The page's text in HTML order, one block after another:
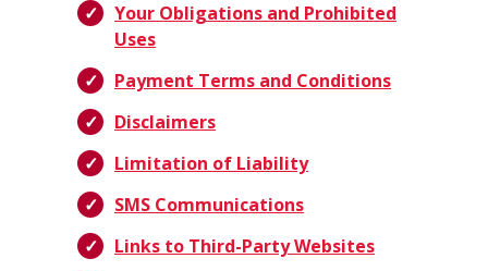
Your Obligations and Prohibited
Uses
Payment Terms and Conditions
Disclaimers
Limitation of Liability
SMS Communications
Links to Third-Party Websites